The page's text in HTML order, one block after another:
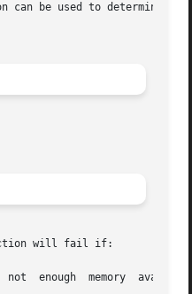
be used to determine the size
will fail if: